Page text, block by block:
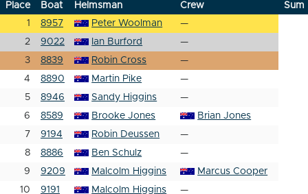
Place
Boat Helmsman Crew
Sum
1
8957 Peter Woolman
—
2
9022 Ian Burford
—
3
8839 Robin Cross
—
4
8890 Martin Pike
—
5
8946 Sandy Higgins
—
6
8589 Brooke Jones
Brian Jones
7
9194 Robin Deussen
—
8
8886 Ben Schulz
—
9
9209 Malcolm Higgins
Marcus Cooper
10
9191 Malcolm Higgins —